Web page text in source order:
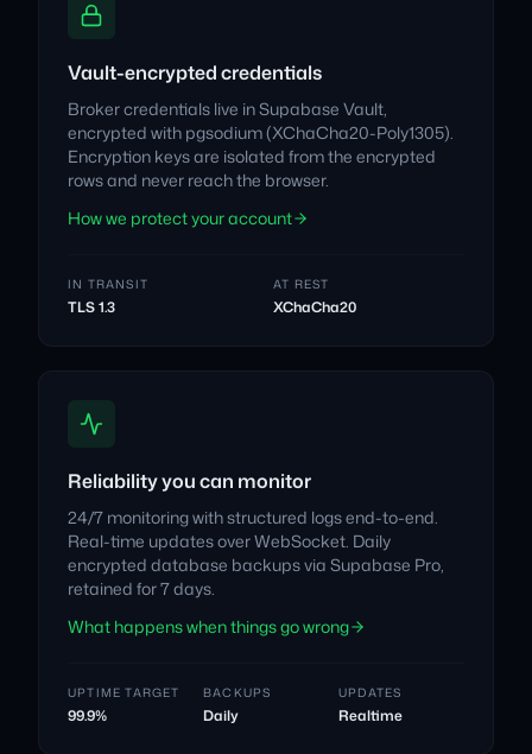
Vault-encrypted credentials
Broker credentials live in Supabase Vault,
encrypted with pgsodium (XChaCha20-Poly1305).
Encryption keys are isolated from the encrypted
rows and never reach the browser.
How we protect your account
IN TRANSIT
TLS 1.3
AT REST
XChaCha20
Reliability you can monitor
24/7 monitoring with structured logs end-to-end.
Real-time updates over WebSocket. Daily
encrypted database backups via Supabase Pro,
retained for 7 days.
What happens when things go wrong
UPTIME TARGET
99.9%
BACKUPS
Daily
UPDATES
Realtime